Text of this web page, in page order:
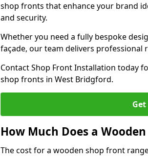
shop fronts that enhance your brand
and security.
Whether you need a fully bespoke
façade, our team delivers professional
Contact Shop Front Installation today
shop fronts in West Bridgford.
How Much Does a
The cost for a wooden shop front